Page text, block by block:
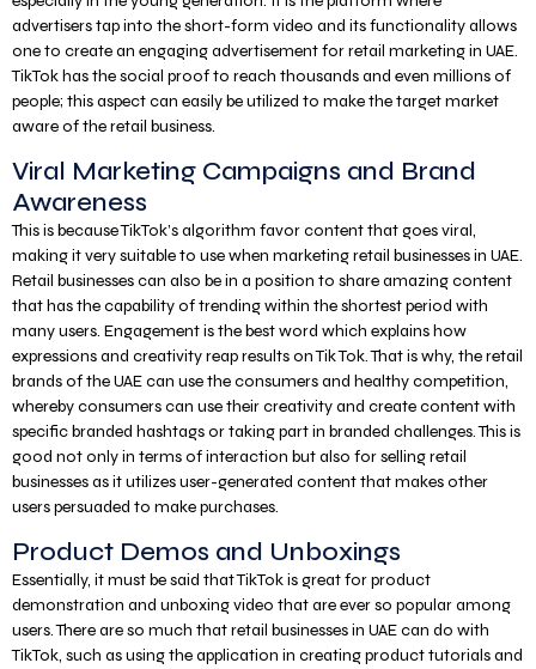
advertisers tap into the short-form video and its functionality allows
one to create an engaging advertisement for retail marketing in UAE.
TikTok has the social proof to reach thousands and even millions of
people; this aspect can easily be utilized to make the target market
aware of the retail business.
Viral Marketing Campaigns and Brand
Awareness
This is because TikTok’s algorithm favor content that goes viral,
making it very suitable to use when marketing retail businesses in UAE.
Retail businesses can also be in a position to share amazing content
that has the capability of trending within the shortest period with
many users. Engagement is the best word which explains how
expressions and creativity reap results on Tik Tok. That is why, the retail
brands of the UAE can use the consumers and healthy competition,
whereby consumers can use their creativity and create content with
specific branded hashtags or taking part in branded challenges. This is
good not only in terms of interaction but also for selling retail
businesses as it utilizes user-generated content that makes other
users persuaded to make purchases.
Product Demos and Unboxings
Essentially, it must be said that TikTok is great for product
demonstration and unboxing video that are ever so popular among
users. There are so much that retail businesses in UAE can do with
TikTok, such as using the application in creating product tutorials and